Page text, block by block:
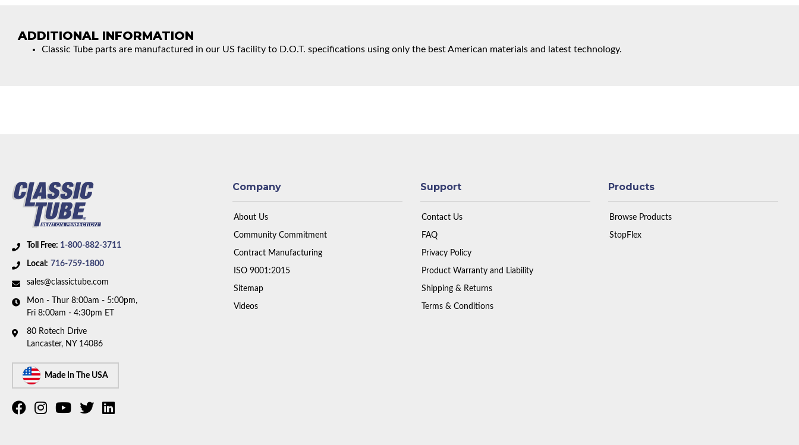
ADDITIONAL INFORMATION
Classic Tube parts are manufactured in our US facility to D.O.T. specifications using only the best American materials and latest technology.
Toll Free: 1-800-882-3711
Local: 716-759-1800
sales@classictube.com
Mon - Thur 8:00am - 5:00pm,
Fri 8:00am - 4:30pm ET
80 Rotech Drive
Lancaster, NY 14086
Made In The USA
Company
About Us
Community Commitment
Contract Manufacturing
ISO 9001:2015
Sitemap
Videos
Support
Contact Us
FAQ
Privacy Policy
Product Warranty and Liability
Shipping & Returns
Terms & Conditions
Products
Browse Products
StopFlex